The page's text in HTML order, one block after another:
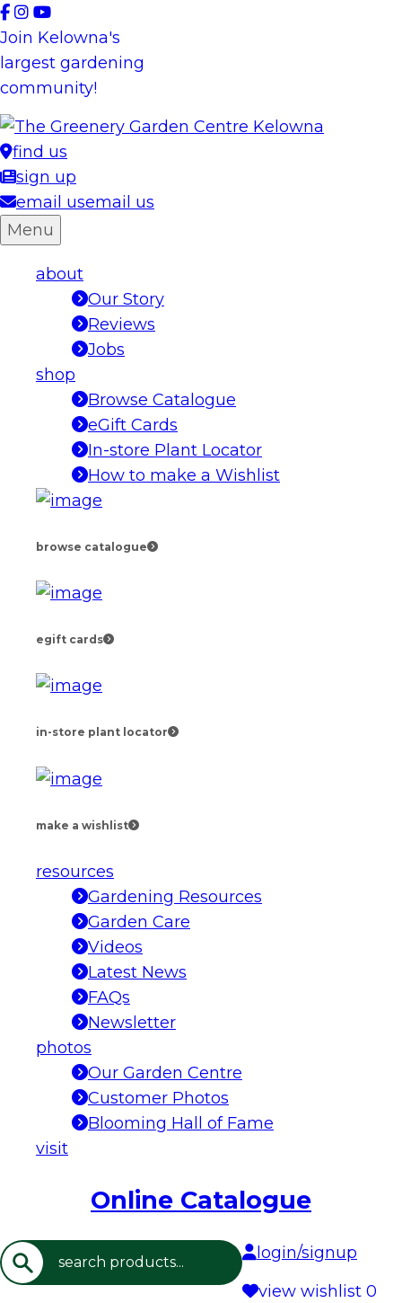
Skip
to
content
Join Kelowna's
largest gardening
community!
find us
sign up
email usemail us
Menu
about
Our Story
Reviews
Jobs
shop
Browse Catalogue
eGift Cards
In-store Plant Locator
How to make a Wishlist
browse catalogue
egift cards
in-store plant locator
make a wishlist
resources
Gardening Resources
Garden Care
Videos
Latest News
FAQs
Newsletter
photos
Our Garden Centre
Customer Photos
Blooming Hall of Fame
visit
Online Catalogue
Search
login/signup
view wishlist 0